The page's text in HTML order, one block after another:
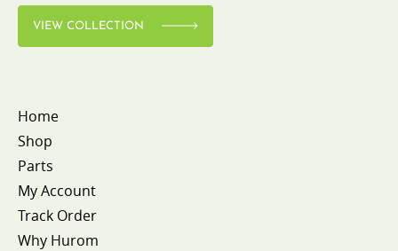
VIEW COLLECTION
Home
Shop
Parts
My Account
Track Order
Why Hurom